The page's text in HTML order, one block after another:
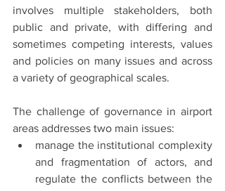
involves multiple stakeholders, both
public and private, with differing and
sometimes competing interests, values
and policies on many issues and across
a variety of geographical scales.
The challenge of governance in airport
areas addresses two main issues:
manage the institutional complexity
and fragmentation of actors, and
regulate the conflicts between the